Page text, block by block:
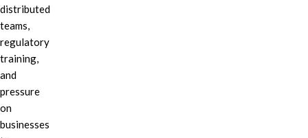
distributed
teams,
regulatory
training,
and
pressure
on
businesses